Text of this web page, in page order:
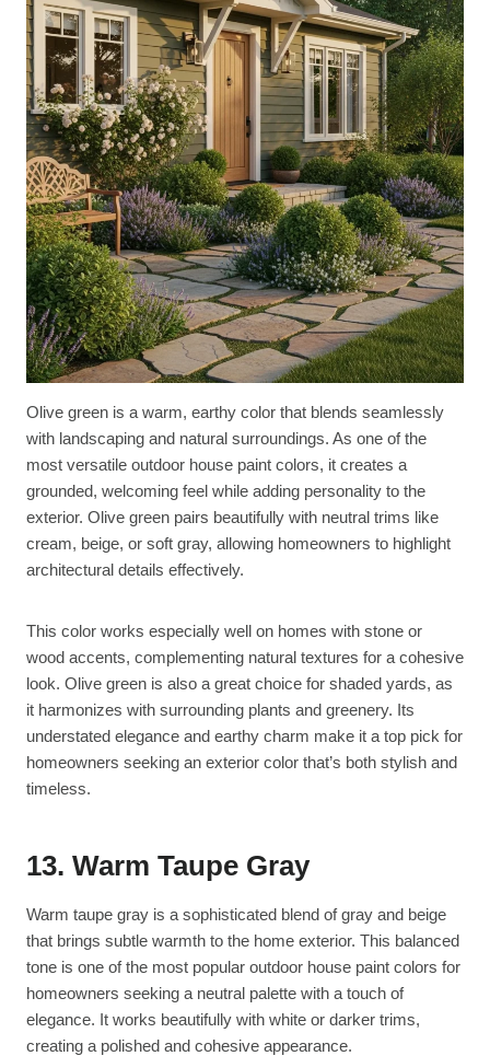
Olive green is a warm, earthy color that blends seamlessly
with landscaping and natural surroundings. As one of the
most versatile outdoor house paint colors, it creates a
grounded, welcoming feel while adding personality to the
exterior. Olive green pairs beautifully with neutral trims like
cream, beige, or soft gray, allowing homeowners to highlight
architectural details effectively.
This color works especially well on homes with stone or
wood accents, complementing natural textures for a cohesive
look. Olive green is also a great choice for shaded yards, as
it harmonizes with surrounding plants and greenery. Its
understated elegance and earthy charm make it a top pick for
homeowners seeking an exterior color that’s both stylish and
timeless.
13. Warm Taupe Gray
Warm taupe gray is a sophisticated blend of gray and beige
that brings subtle warmth to the home exterior. This balanced
tone is one of the most popular outdoor house paint colors for
homeowners seeking a neutral palette with a touch of
elegance. It works beautifully with white or darker trims,
creating a polished and cohesive appearance.